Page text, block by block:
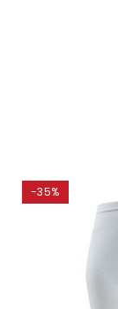
-35%